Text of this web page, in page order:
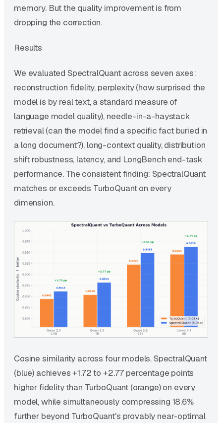
memory. But the quality improvement is from
dropping the correction.
Results
We evaluated SpectralQuant across seven axes:
reconstruction fidelity, perplexity (how surprised the
model is by real text, a standard measure of
language model quality), needle-in-a-haystack
retrieval (can the model find a specific fact buried in
a long document?), long-context quality, distribution
shift robustness, latency, and LongBench end-task
performance. The consistent finding: SpectralQuant
matches or exceeds TurboQuant on every
dimension.
Cosine similarity across four models. SpectralQuant
(blue) achieves +1.72 to +2.77 percentage points
higher fidelity than TurboQuant (orange) on every
model, while simultaneously compressing 18.6%
further beyond TurboQuant's provably near-optimal